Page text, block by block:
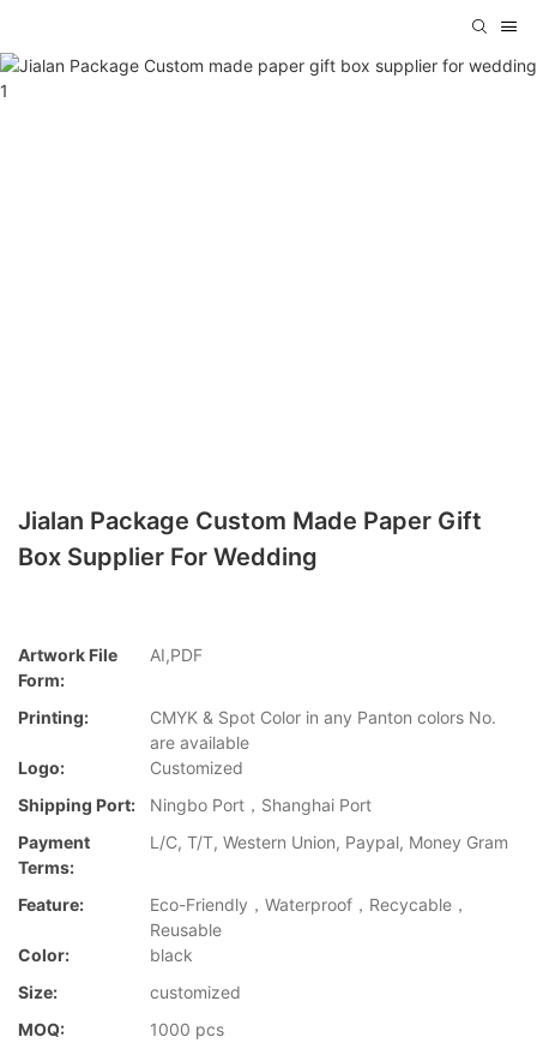
Jialan Package Custom Made Paper Gift
Box Supplier For Wedding
Artwork File
Form:
AI,PDF
Printing:
CMYK & Spot Color in any Panton colors No.
are available
Logo:
Customized
Shipping Port:
Ningbo Port，Shanghai Port
Payment
Terms:
L/C, T/T, Western Union, Paypal, Money Gram
Feature:
Eco-Friendly，Waterproof，Recycable，
Reusable
Color:
black
Size:
customized
MOQ:
1000 pcs